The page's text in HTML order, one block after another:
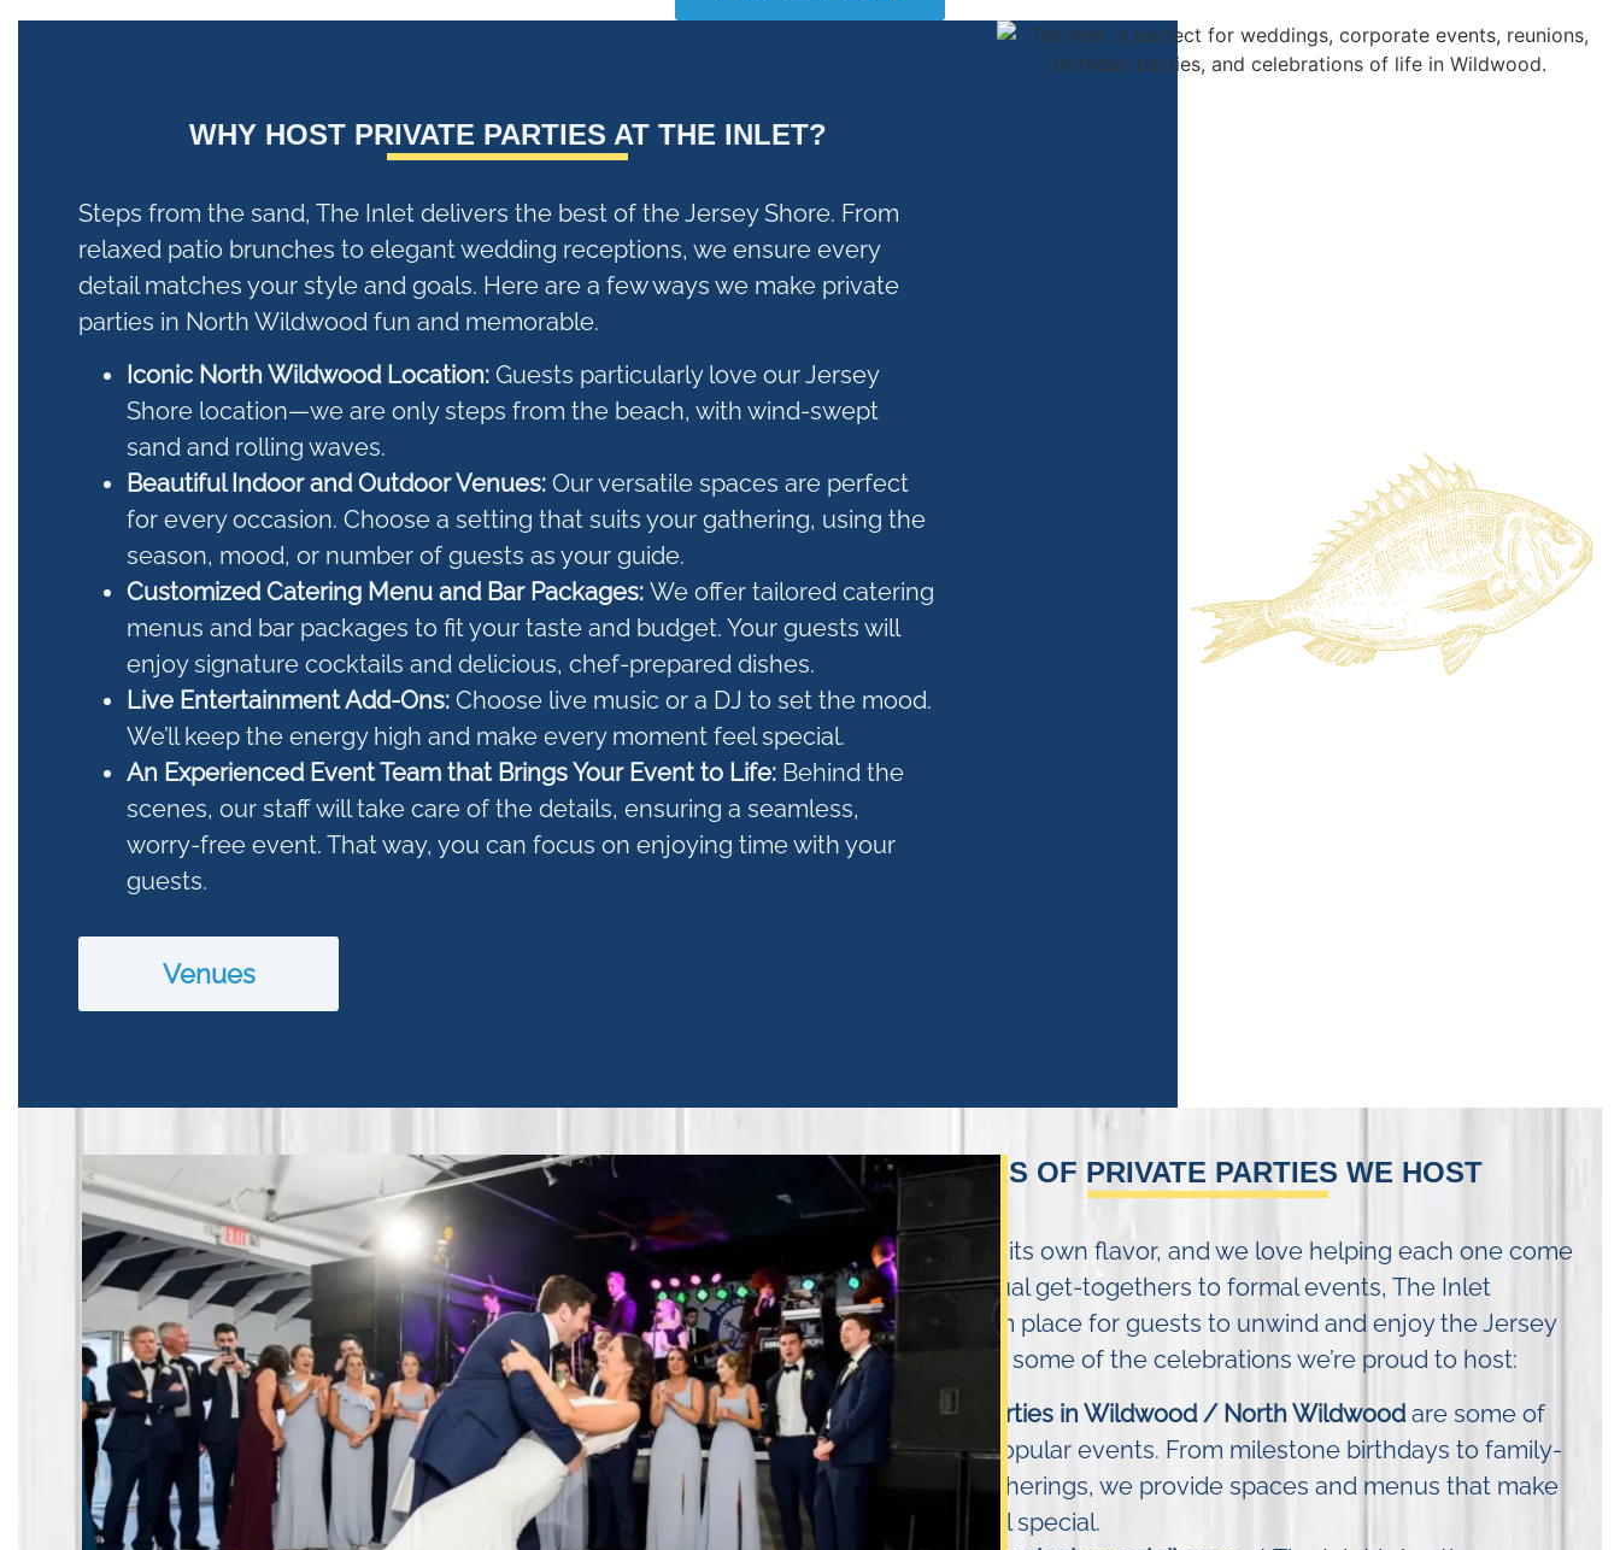
WHY HOST PRIVATE PARTIES AT THE INLET?
Steps from the sand, The Inlet delivers the best of the Jersey Shore. From
relaxed patio brunches to elegant wedding receptions, we ensure every
detail matches your style and goals. Here are a few ways we make private
parties in North Wildwood fun and memorable.
Iconic North Wildwood Location: Guests particularly love our Jersey
Shore location—we are only steps from the beach, with wind-swept
sand and rolling waves.
Beautiful Indoor and Outdoor Venues: Our versatile spaces are perfect
for every occasion. Choose a setting that suits your gathering, using the
season, mood, or number of guests as your guide.
Customized Catering Menu and Bar Packages: We offer tailored catering
menus and bar packages to fit your taste and budget. Your guests will
enjoy signature cocktails and delicious, chef-prepared dishes.
Live Entertainment Add-Ons: Choose live music or a DJ to set the mood.
We’ll keep the energy high and make every moment feel special.
An Experienced Event Team that Brings Your Event to Life: Behind the
scenes, our staff will take care of the details, ensuring a seamless,
worry-free event. That way, you can focus on enjoying time with your
guests.
Venues
TYPES OF PRIVATE PARTIES WE HOST
Every party has its own flavor, and we love helping each one come
alive. From casual get-togethers to formal events, The Inlet
provides a warm place for guests to unwind and enjoy the Jersey
Shore. Here are some of the celebrations we’re proud to host:
Birthday parties in Wildwood / North Wildwoodare some of
our most popular events. From milestone birthdays to family-
friendly gatherings, we provide spaces and menus that make
the day feel special.